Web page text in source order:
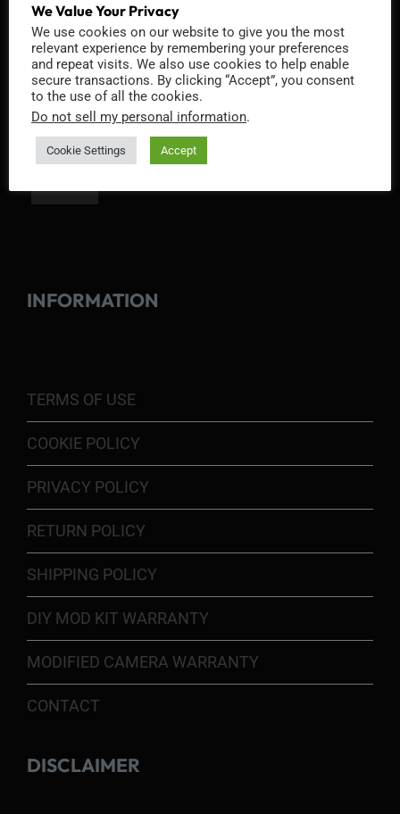
Recaptcha v2
INFORMATION
TERMS OF USE
COOKIE POLICY
PRIVACY POLICY
RETURN POLICY
SHIPPING POLICY
DIY MOD KIT WARRANTY
MODIFIED CAMERA WARRANTY
CONTACT
DISCLAIMER
We Value Your Privacy
We use cookies on our website to give you the most
relevant experience by remembering your preferences
and repeat visits. We also use cookies to help enable
secure transactions. By clicking “Accept”, you consent
to the use of all the cookies.
Do not sell my personal information.
Cookie Settings Accept